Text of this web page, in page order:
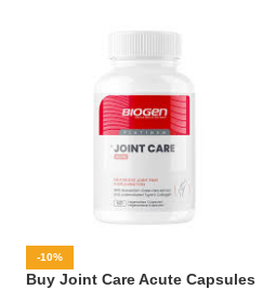
-10%
Buy Joint Care Acute Capsules